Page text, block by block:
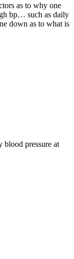
as to why one
bp… such as daily
down as to what is
blood pressure at